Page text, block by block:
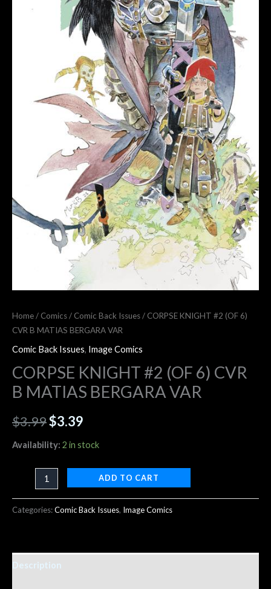
Home/ Comics/ Comic Back Issues/ CORPSE KNIGHT #2 (OF 6)
CVR B MATIAS BERGARA VAR
Comic Back Issues, Image Comics
CORPSE KNIGHT #2 (OF 6) CVR
B MATIAS BERGARA VAR
$3.99$3.39
Availability: 2 in stock
ADD TO CART
Categories:Comic Back Issues, Image Comics
Description